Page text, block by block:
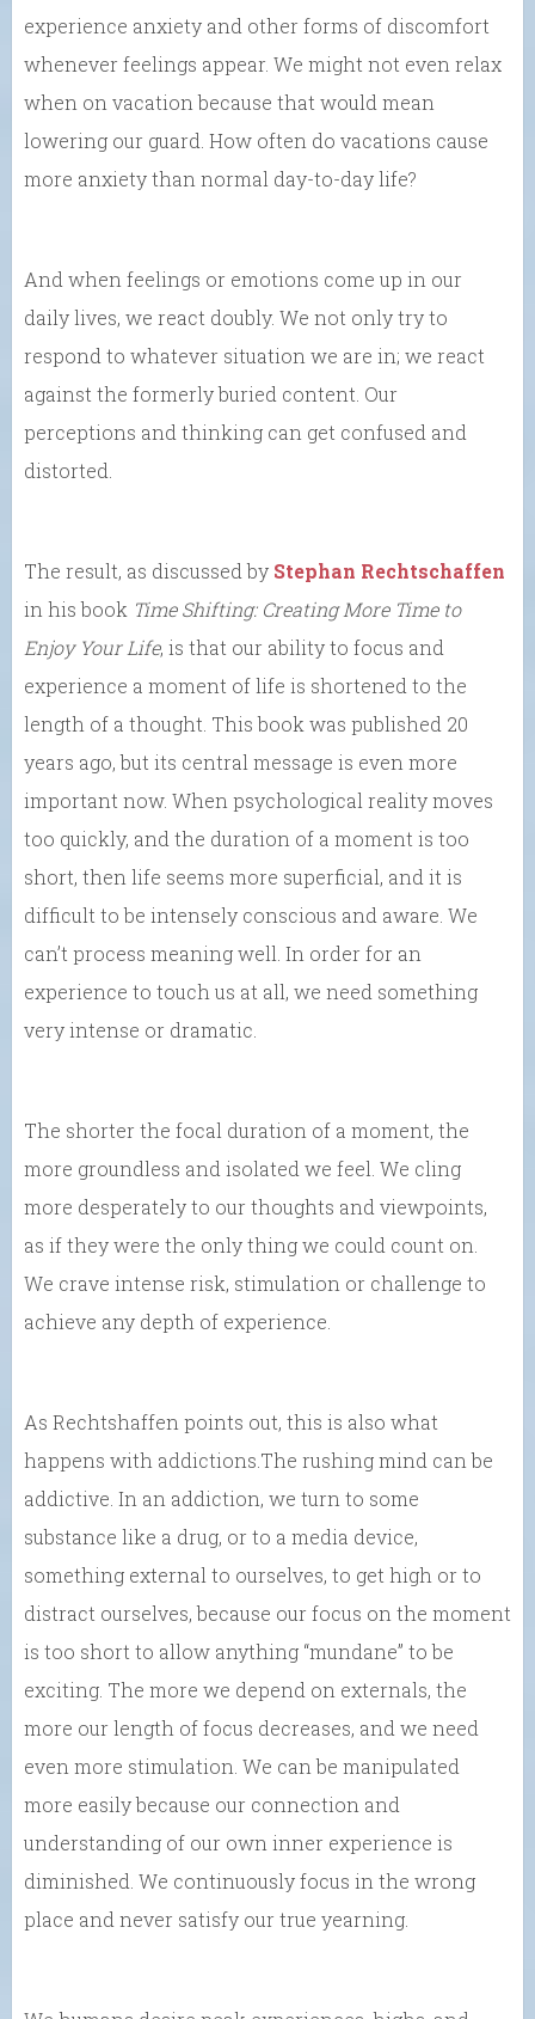
experience anxiety and other forms of discomfort
whenever feelings appear. We might not even relax
when on vacation because that would mean
lowering our guard. How often do vacations cause
more anxiety than normal day-to-day life?
And when feelings or emotions come up in our
daily lives, we react doubly. We not only try to
respond to whatever situation we are in; we react
against the formerly buried content. Our
perceptions and thinking can get confused and
distorted.
The result, as discussed by Stephan Rechtschaffen
in his book Time Shifting: Creating More Time to
Enjoy Your Life, is that our ability to focus and
experience a moment of life is shortened to the
length of a thought. This book was published 20
years ago, but its central message is even more
important now. When psychological reality moves
too quickly, and the duration of a moment is too
short, then life seems more superficial, and it is
difficult to be intensely conscious and aware. We
can’t process meaning well. In order for an
experience to touch us at all, we need something
very intense or dramatic.
The shorter the focal duration of a moment, the
more groundless and isolated we feel. We cling
more desperately to our thoughts and viewpoints,
as if they were the only thing we could count on.
We crave intense risk, stimulation or challenge to
achieve any depth of experience.
As Rechtshaffen points out, this is also what
happens with addictions.The rushing mind can be
addictive. In an addiction, we turn to some
substance like a drug, or to a media device,
something external to ourselves, to get high or to
distract ourselves, because our focus on the moment
is too short to allow anything “mundane” to be
exciting. The more we depend on externals, the
more our length of focus decreases, and we need
even more stimulation. We can be manipulated
more easily because our connection and
understanding of our own inner experience is
diminished. We continuously focus in the wrong
place and never satisfy our true yearning.